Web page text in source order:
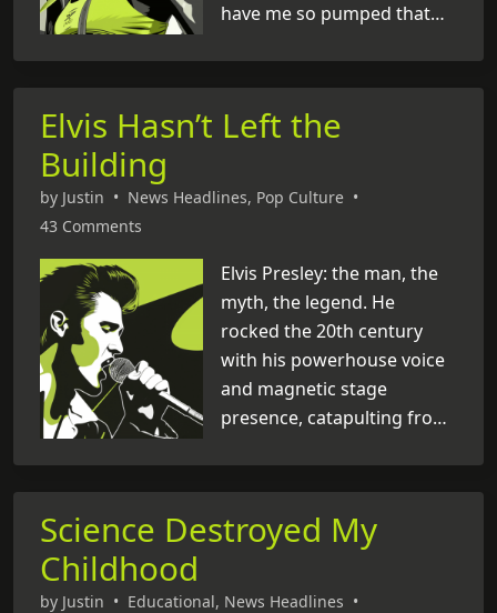
have me so pumped that
TV screen, recreating
almost broke a lamp),
Googling all the countries I
pondering the possibility
that those shiny medals
might be chocolate. Talk
about a thrill ride! Whoever
dreamed up [...]
Elvis Hasn’t Left the
Building
by Justin • News Headlines, Pop Culture •
43 Comments
Elvis Presley: the man, the
myth, the legend. He
rocked the 20th century
with his powerhouse voice
and magnetic stage
presence, catapulting from
amidst his meteoric rise to
keeps tongues wagging
Science Destroyed My
Childhood
by Justin • Educational, News Headlines •